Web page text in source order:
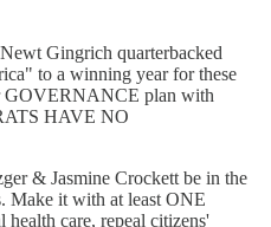
Gingrich quarterbacked
to a winning year for these
GOVERNANCE plan with
HAVE NO
& Jasmine Crockett be in the
Make it with at least ONE
care, repeal citizens'